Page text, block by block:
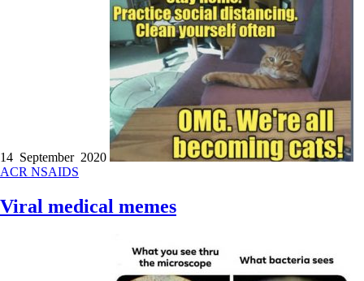
14 September 2020
ACR NSAIDS
Viral medical memes